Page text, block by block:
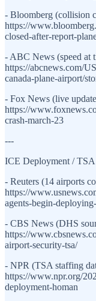
- Bloomberg (collision
https://
closed-after-report-
- ABC News (speed at
https://abcnews.com/
canada-plane-airport/
- Fox News (live
https://
crash-march-23
---
ICE Deployment /
- Reuters (14 airports
https://
agents-begin-
- CBS News (DHS
https://
airport-security-tsa/
- NPR (TSA staffing
https://www.npr.org/
deployment-homan